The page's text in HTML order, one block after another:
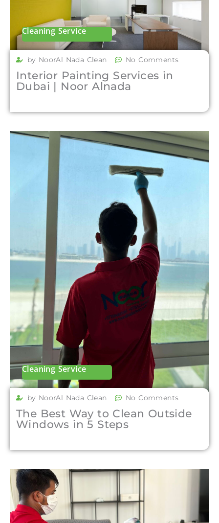
Cleaning Service
by NoorAl Nada Clean No Comments
Interior Painting Services in
Dubai | Noor Alnada
Cleaning Service
by NoorAl Nada Clean No Comments
The Best Way to Clean Outside
Windows in 5 Steps